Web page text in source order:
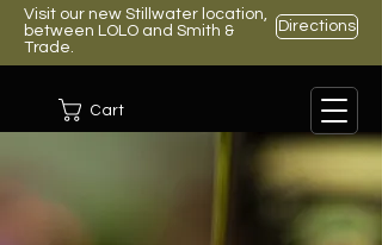
Visit our new Stillwater location,
between LOLO and Smith &
Trade.
Directions
Cart